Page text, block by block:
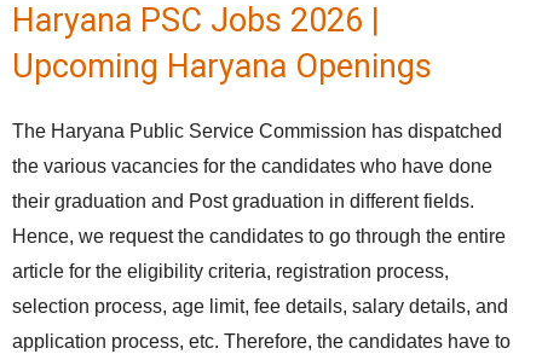
Haryana PSC Jobs 2026 |
Upcoming Haryana Openings
The Haryana Public Service Commission has dispatched
the various vacancies for the candidates who have done
their graduation and Post graduation in different fields.
Hence, we request the candidates to go through the entire
article for the eligibility criteria, registration process,
selection process, age limit, fee details, salary details, and
application process, etc. Therefore, the candidates have to